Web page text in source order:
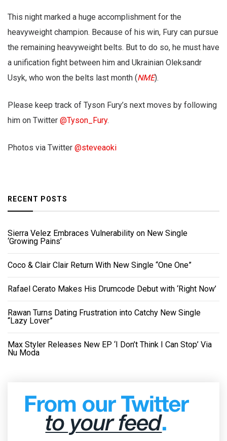
This night marked a huge accomplishment for the
heavyweight champion. Because of his win, Fury can pursue
the remaining heavyweight belts. But to do so, he must have
a unification fight between him and Ukrainian Oleksandr
Usyk, who won the belts last month (NME).
Please keep track of Tyson Fury’s next moves by following
him on Twitter @Tyson_Fury.
Photos via Twitter @steveaoki
RECENT POSTS
Sierra Velez Embraces Vulnerability on New Single
‘Growing Pains’
Coco & Clair Clair Return With New Single “One One”
Rafael Cerato Makes His Drumcode Debut with ‘Right Now’
Rawan Turns Dating Frustration into Catchy New Single
“Lazy Lover”
Max Styler Releases New EP ‘I Don’t Think I Can Stop’ Via
Nu Moda